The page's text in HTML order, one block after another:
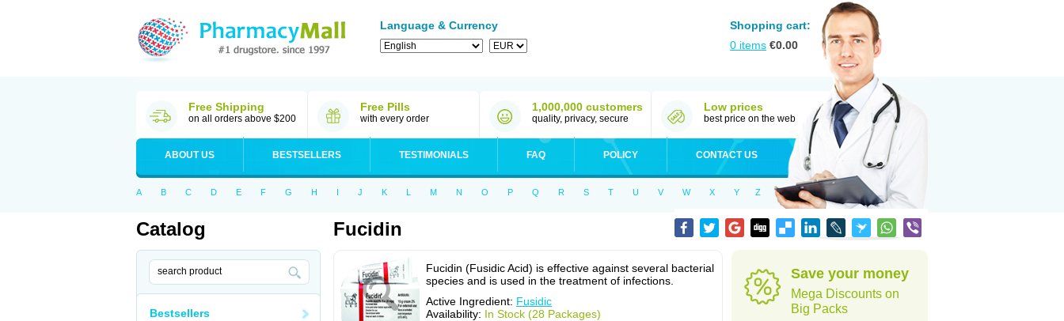
Language & Currency
Shopping cart:
0 items €0.00
Free Shipping
on all orders above $200
Free Pills
with every order
1,000,000 customers
quality, privacy, secure
Low prices
best price on the web
ABOUT US BESTSELLERS TESTIMONIALS FAQ POLICY CONTACT US
A B C D E F G H I J K L M N O P Q R S T U V W X Y Z
Catalog
Bestsellers
Fucidin
Fucidin (Fusidic Acid) is effective against several bacterial
species and is used in the treatment of infections.
Active Ingredient: Fusidic
Availability: In Stock (28 Packages)
Save your money
Mega Discounts on
Big Packs